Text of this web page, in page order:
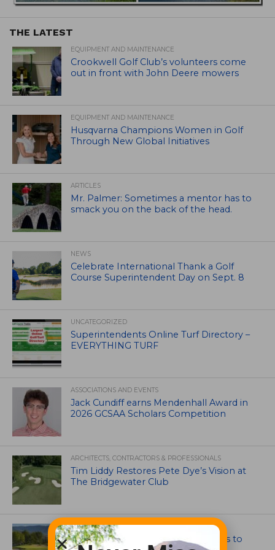
THE LATEST
EQUIPMENT AND MAINTENANCE
Crookwell Golf Club’s volunteers come
out in front with John Deere mowers
EQUIPMENT AND MAINTENANCE
Husqvarna Champions Women in Golf
Through New Global Initiatives
ARTICLES
Mr. Palmer: Sometimes a mentor has to
smack you on the back of the head.
NEWS
Celebrate International Thank a Golf
Course Superintendent Day on Sept. 8
UNCATEGORIZED
Superintendents Online Turf Directory –
EVERYTHING TURF
ASSOCIATIONS AND EVENTS
Jack Cundiff earns Mendenhall Award in
2026 GCSAA Scholars Competition
ARCHITECTS, CONTRACTORS & PROFESSIONALS
Tim Liddy Restores Pete Dye’s Vision at
The Bridgewater Club
GOLF COURSE
CGA Amateur Championship Heads to